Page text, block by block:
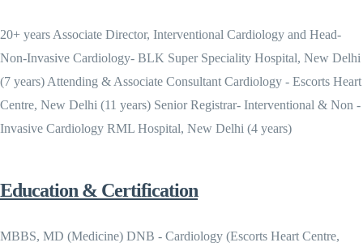
20+ years Associate Director, Interventional Cardiology and Head-
Non-Invasive Cardiology- BLK Super Speciality Hospital, New Delhi
(7 years) Attending & Associate Consultant Cardiology - Escorts Heart
Centre, New Delhi (11 years) Senior Registrar- Interventional & Non -
Invasive Cardiology RML Hospital, New Delhi (4 years)
Education & Certification
MBBS, MD (Medicine) DNB - Cardiology (Escorts Heart Centre,